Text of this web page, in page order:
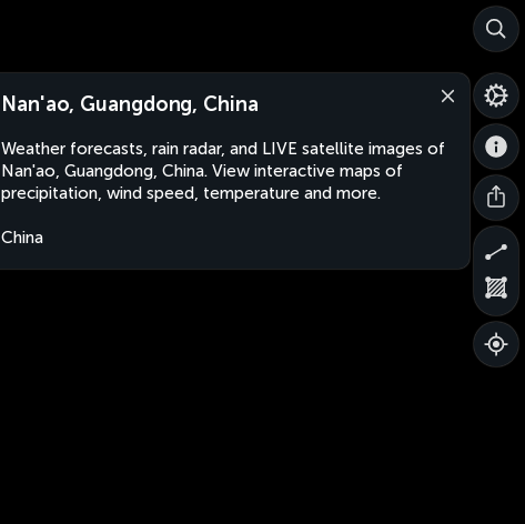
Nan'ao, Guangdong, China
Weather forecasts, rain radar, and LIVE satellite images of
Nan'ao, Guangdong, China. View interactive maps of
precipitation, wind speed, temperature and more.
China